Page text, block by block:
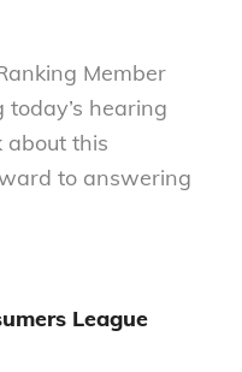
Member
hearing
about this
to answering
League